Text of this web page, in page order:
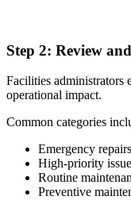
Step 2: Review
Facilities administrators
operational impact.
Common categories
Emergency repairs
High-priority
Routine
Preventive